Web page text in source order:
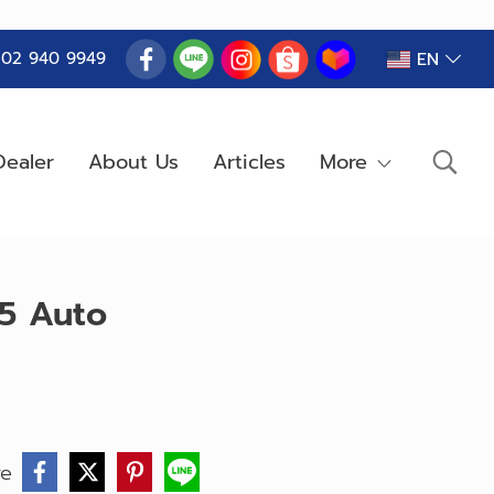
940 9949 EN
About Us Articles More
Auto